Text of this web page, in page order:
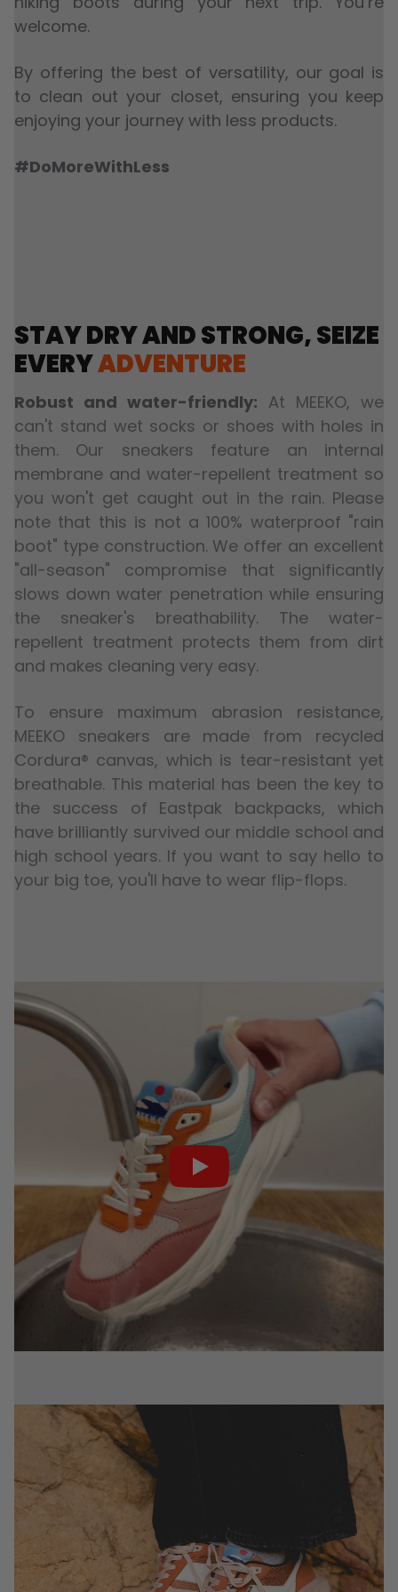
welcome.
By offering the best of versatility, our goal is
to clean out your closet, ensuring you keep
enjoying your journey with less products.
#DoMoreWithLess
STAY DRY AND STRONG, SEIZE
EVERYADVENTURE
Robust and water-friendly: At MEEKO, we
can't stand wet socks or shoes with holes in
them. Our sneakers feature an internal
membrane and water-repellent treatment so
you won't get caught out in the rain. Please
note that this is not a 100% waterproof "rain
boot" type construction. We offer an excellent
"all-season" compromise that significantly
slows down water penetration while ensuring
the sneaker's breathability. The water-
repellent treatment protects them from dirt
and makes cleaning very easy.
To ensure maximum abrasion resistance,
MEEKO sneakers are made from recycled
Cordura® canvas, which is tear-resistant yet
breathable. This material has been the key to
the success of Eastpak backpacks, which
have brilliantly survived our middle school and
high school years. If you want to say hello to
your big toe, you'll have to wear flip-flops.